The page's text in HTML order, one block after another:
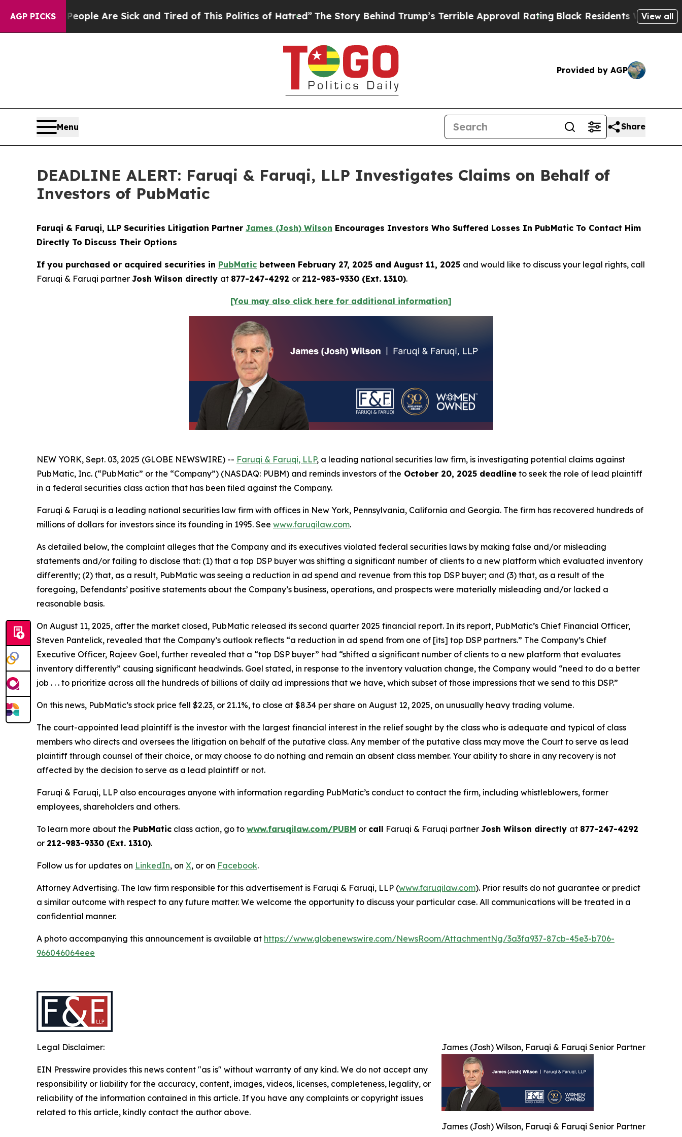
AGP PICKS
“People Are Sick and Tired of This Politics of Hatred”The Story Behind Trump’s Terrible Approval Rating Black Residents Warned of View all
Provided by AGP
Menu Share
DEADLINE ALERT: Faruqi & Faruqi, LLP Investigates Claims on Behalf of
Investors of PubMatic
Faruqi & Faruqi, LLP Securities Litigation Partner James (Josh) Wilson Encourages Investors Who Suffered Losses In PubMatic To Contact Him
Directly To Discuss Their Options
If you purchased or acquired securities in PubMatic between February 27, 2025 and August 11, 2025 and would like to discuss your legal rights, call
Faruqi & Faruqi partner Josh Wilson directly at 877-247-4292 or 212-983-9330 (Ext. 1310).
[You may also click here for additional information]
NEW YORK, Sept. 03, 2025 (GLOBE NEWSWIRE) -- Faruqi & Faruqi, LLP, a leading national securities law firm, is investigating potential claims against
PubMatic, Inc. (“PubMatic” or the “Company”) (NASDAQ: PUBM) and reminds investors of the October 20, 2025 deadline to seek the role of lead plaintiff
in a federal securities class action that has been filed against the Company.
Faruqi & Faruqi is a leading national securities law firm with offices in New York, Pennsylvania, California and Georgia. The firm has recovered hundreds of
millions of dollars for investors since its founding in 1995. See www.faruqilaw.com.
As detailed below, the complaint alleges that the Company and its executives violated federal securities laws by making false and/or misleading
statements and/or failing to disclose that: (1) that a top DSP buyer was shifting a significant number of clients to a new platform which evaluated inventory
differently; (2) that, as a result, PubMatic was seeing a reduction in ad spend and revenue from this top DSP buyer; and (3) that, as a result of the
foregoing, Defendants’ positive statements about the Company’s business, operations, and prospects were materially misleading and/or lacked a
reasonable basis.
On August 11, 2025, after the market closed, PubMatic released its second quarter 2025 financial report. In its report, PubMatic’s Chief Financial Officer,
Steven Pantelick, revealed that the Company’s outlook reflects “a reduction in ad spend from one of [its] top DSP partners.” The Company’s Chief
Executive Officer, Rajeev Goel, further revealed that a “top DSP buyer” had “shifted a significant number of clients to a new platform that evaluates
inventory differently” causing significant headwinds. Goel stated, in response to the inventory valuation change, the Company would “need to do a better
job . . . to prioritize across all the hundreds of billions of daily ad impressions that we have, which subset of those impressions that we send to this DSP.”
On this news, PubMatic’s stock price fell $2.23, or 21.1%, to close at $8.34 per share on August 12, 2025, on unusually heavy trading volume.
The court-appointed lead plaintiff is the investor with the largest financial interest in the relief sought by the class who is adequate and typical of class
members who directs and oversees the litigation on behalf of the putative class. Any member of the putative class may move the Court to serve as lead
plaintiff through counsel of their choice, or may choose to do nothing and remain an absent class member. Your ability to share in any recovery is not
affected by the decision to serve as a lead plaintiff or not.
Faruqi & Faruqi, LLP also encourages anyone with information regarding PubMatic’s conduct to contact the firm, including whistleblowers, former
employees, shareholders and others.
To learn more about the PubMatic class action, go to www.faruqilaw.com/PUBM or call Faruqi & Faruqi partner Josh Wilson directly at 877-247-4292
or 212-983-9330 (Ext. 1310).
Follow us for updates on LinkedIn, on X, or on Facebook.
Attorney Advertising. The law firm responsible for this advertisement is Faruqi & Faruqi, LLP (www.faruqilaw.com). Prior results do not guarantee or predict
a similar outcome with respect to any future matter. We welcome the opportunity to discuss your particular case. All communications will be treated in a
confidential manner.
A photo accompanying this announcement is available at https://www.globenewswire.com/NewsRoom/AttachmentNg/3a3fa937-87cb-45e3-b706-
966046064eee
James (Josh) Wilson, Faruqi & Faruqi Senior Partner
James (Josh) Wilson, Faruqi & Faruqi Senior Partner
Legal Disclaimer:
EIN Presswire provides this news content "as is" without warranty of any kind. We do not accept any
responsibility or liability for the accuracy, content, images, videos, licenses, completeness, legality, or
reliability of the information contained in this article. If you have any complaints or copyright issues
related to this article, kindly contact the author above.